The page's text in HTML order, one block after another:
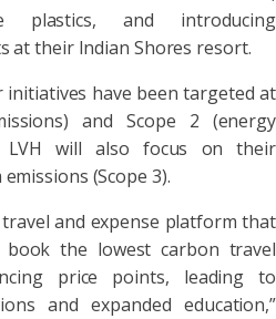
plastics, and introducing
at their Indian Shores resort.
have been targeted at
and Scope 2 (energy
will also focus on their
(Scope 3).
and expense platform that
the lowest carbon travel
price points, leading to
and expanded education,”